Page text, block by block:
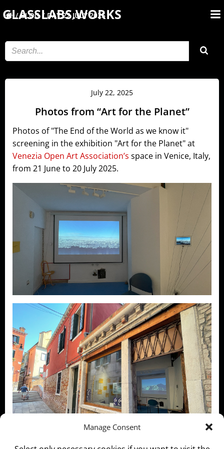
Manage Consent
to
GLASSLABS.WORKS
BLOG DAY:22 JULY 2025
July 22, 2025
Photos from “Art for the Planet”
Photos of "The End of the World as we know it"
screening in the exhibition "Art for the Planet" at
Venezia Open Art Association’s space in Venice, Italy,
from 21 June to 20 July 2025.